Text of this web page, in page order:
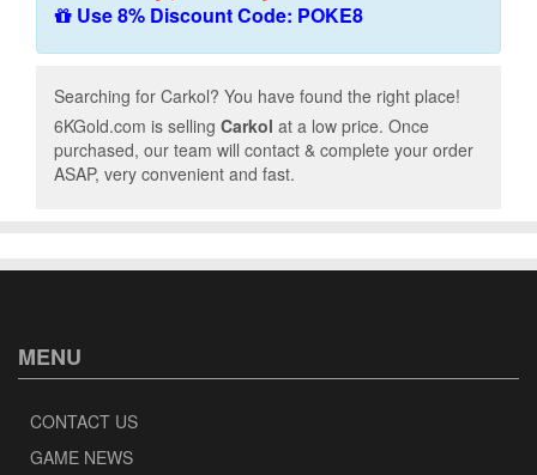
Use 8% Discount Code: POKE8
Searching for Carkol? You have found the right place!
6KGold.com is selling Carkol at a low price. Once
purchased, our team will contact & complete your order
ASAP, very convenient and fast.
MENU
CONTACT US
GAME NEWS